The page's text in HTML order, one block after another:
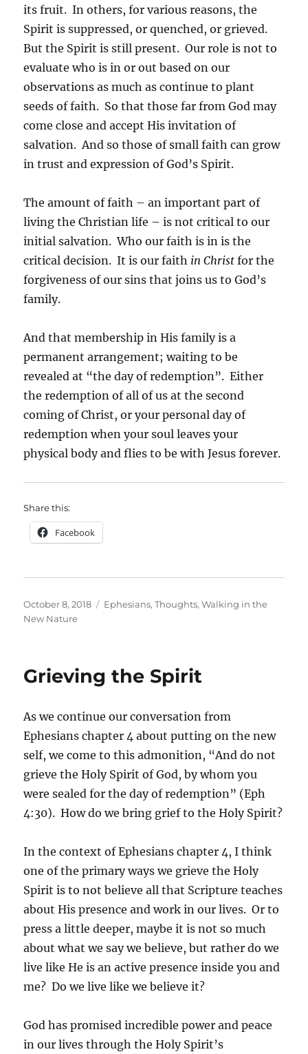
its fruit. In others, for various reasons, the
Spirit is suppressed, or quenched, or grieved.
But the Spirit is still present. Our role is not to
evaluate who is in or out based on our
observations as much as continue to plant
seeds of faith. So that those far from God may
come close and accept His invitation of
salvation. And so those of small faith can grow
in trust and expression of God’s Spirit.
The amount of faith – an important part of
living the Christian life – is not critical to our
initial salvation. Who our faith is in is the
critical decision. It is our faith in Christ for the
forgiveness of our sins that joins us to God’s
family.
And that membership in His family is a
permanent arrangement; waiting to be
revealed at “the day of redemption”. Either
the redemption of all of us at the second
coming of Christ, or your personal day of
redemption when your soul leaves your
physical body and flies to be with Jesus forever.
Share this:
Facebook
Posted
on
October 8, 2018 Categories
Ephesians,Thoughts,Walking in the
New Nature
Grieving the Spirit
As we continue our conversation from
Ephesians chapter 4 about putting on the new
self, we come to this admonition, “And do not
grieve the Holy Spirit of God, by whom you
were sealed for the day of redemption” (Eph
4:30). How do we bring grief to the Holy Spirit?
In the context of Ephesians chapter 4, I think
one of the primary ways we grieve the Holy
Spirit is to not believe all that Scripture teaches
about His presence and work in our lives. Or to
press a little deeper, maybe it is not so much
about what we say we believe, but rather do we
live like He is an active presence inside you and
me? Do we live like we believe it?
God has promised incredible power and peace
in our lives through the Holy Spirit’s